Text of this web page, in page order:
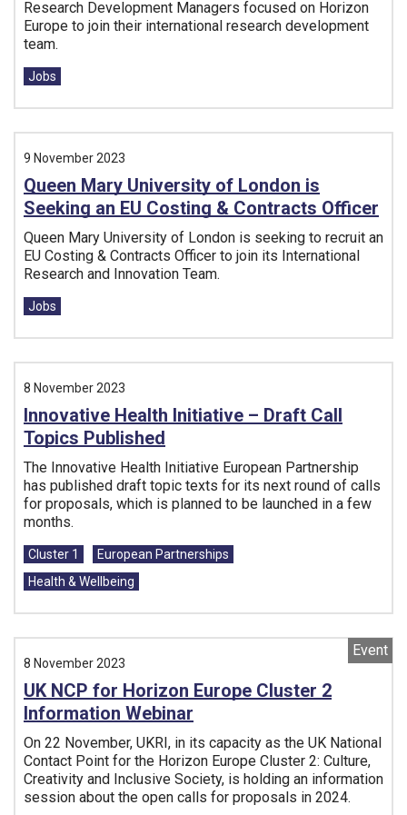
Research Development Managers focused on Horizon
Europe to join their international research development
team.
Tags:
Jobs
9 November 2023
Queen Mary University of London is
Seeking an EU Costing & Contracts Officer
Queen Mary University of London is seeking to recruit an
EU Costing & Contracts Officer to join its International
Research and Innovation Team.
Tags:
Jobs
8 November 2023
Innovative Health Initiative – Draft Call
Topics Published
The Innovative Health Initiative European Partnership
has published draft topic texts for its next round of calls
for proposals, which is planned to be launched in a few
months.
Tags:
Cluster 1
European Partnerships
Health & Wellbeing
Event
8 November 2023
UK NCP for Horizon Europe Cluster 2
Information Webinar
On 22 November, UKRI, in its capacity as the UK National
Contact Point for the Horizon Europe Cluster 2: Culture,
Creativity and Inclusive Society, is holding an information
session about the open calls for proposals in 2024.